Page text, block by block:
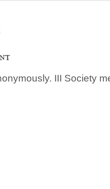
III Society